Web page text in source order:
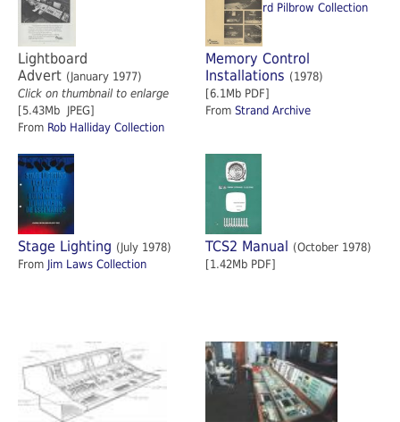
FromRichard Pilbrow Collection
Lightboard
Advert (January 1977)
Click on thumbnail to enlarge
[5.43Mb JPEG]
From Rob Halliday Collection
Memory Control
Installations (1978)
[6.1Mb PDF]
From Strand Archive
Stage Lighting (July 1978)
From Jim Laws Collection
TCS2 Manual
(October 1978)
[1.42Mb PDF]